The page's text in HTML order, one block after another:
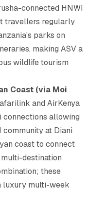
connected HNWI
travellers regularly
parks on
making ASV a
wildlife tourism
Coast (via Moi
and AirKenya
allowing
at Diani
coast to connect
destination
these
luxury multi-week